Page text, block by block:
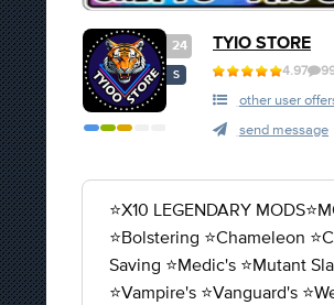
24
S
TYIO STORE
4.97
other user
send message
⭐X10 LEGENDARY
⭐️Bolstering ⭐️Chameleon
Saving ⭐️Medic's ⭐️Mutant
⭐️Vampire's ⭐️Vanguard's